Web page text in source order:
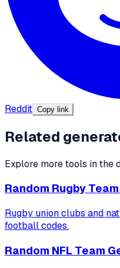
Reddit Copy link
Related
Explore more tools in the
Random Rugby
Rugby union clubs and
football codes.
Random NFL Team